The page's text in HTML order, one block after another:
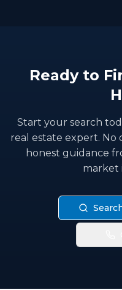
Ready to
Start your search
real estate expert.
honest guidance
market